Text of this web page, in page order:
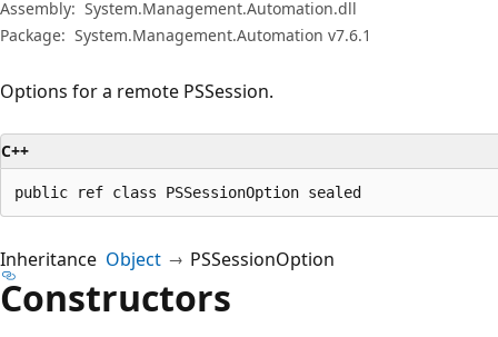
Assembly: System.Management.Automation.dll
Package: System.Management.Automation v7.6.1
Options for a remote PSSession.
C++
public ref class PSSessionOption sealed
Inheritance Object PSSessionOption
Constructors